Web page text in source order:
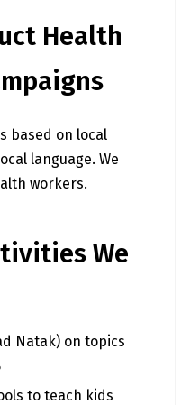
Health
based on local
language. We
workers.
We
Natak) on topics
to teach kids